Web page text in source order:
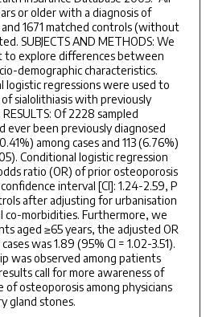
or older with a diagnosis of
1671 matched controls (without
SUBJECTS AND METHODS: We
to explore differences between
demographic characteristics.
logistic regressions were used to
sialolithiasis with previously
Of 2228 sampled
ever been previously diagnosed
among cases and 113 (6.76%)
Conditional logistic regression
ratio (OR) of prior osteoporosis
interval [CI]: 1.24-2.59, P
after adjusting for urbanisation
co-morbidities. Furthermore, we
aged ≥65 years, the adjusted OR
was 1.89 (95% CI = 1.02-3.51).
was observed among patients
call for more awareness of
of osteoporosis among physicians
gland stones.